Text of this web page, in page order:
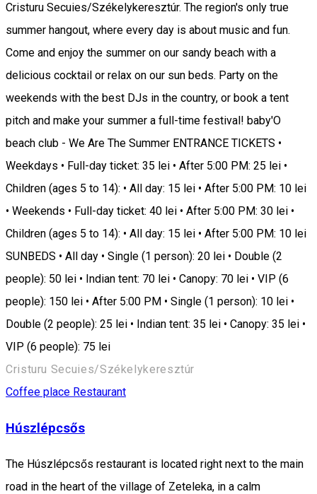
Cristuru Secuies/Székelykeresztúr. The region's only true
summer hangout, where every day is about music and fun.
Come and enjoy the summer on our sandy beach with a
delicious cocktail or relax on our sun beds. Party on the
weekends with the best DJs in the country, or book a tent
pitch and make your summer a full-time festival! baby'O
beach club - We Are The Summer ENTRANCE TICKETS •
Weekdays • Full-day ticket: 35 lei • After 5:00 PM: 25 lei •
Children (ages 5 to 14): • All day: 15 lei • After 5:00 PM: 10 lei
• Weekends • Full-day ticket: 40 lei • After 5:00 PM: 30 lei •
Children (ages 5 to 14): • All day: 15 lei • After 5:00 PM: 10 lei
SUNBEDS • All day • Single (1 person): 20 lei • Double (2
people): 50 lei • Indian tent: 70 lei • Canopy: 70 lei • VIP (6
people): 150 lei • After 5:00 PM • Single (1 person): 10 lei •
Double (2 people): 25 lei • Indian tent: 35 lei • Canopy: 35 lei •
VIP (6 people): 75 lei
Cristuru Secuies/Székelykeresztúr
Coffee place Restaurant
Húszlépcsős
The Húszlépcsős restaurant is located right next to the main
road in the heart of the village of Zeteleka, in a calm